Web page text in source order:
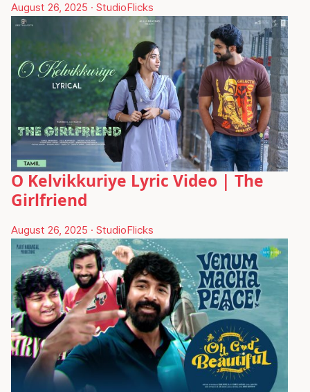
August 26, 2025 · StudioFlicks
O Kelvikkuriye Lyric Video | The
Girlfriend
August 26, 2025 · StudioFlicks